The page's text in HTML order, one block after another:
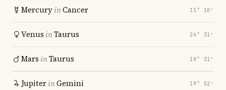
MercuryinCancer 11° 10′
Venus inTaurus 24° 31′
Mars inTaurus 18° 31′
JupiterinGemini 19° 52′